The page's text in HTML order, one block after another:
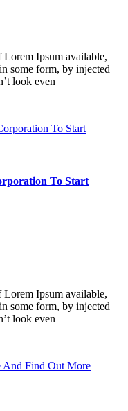
Lorem Ipsum available,
some form, by injected
look even
To Start
Lorem Ipsum available,
some form, by injected
look even